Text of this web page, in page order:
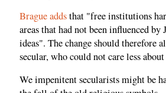
Brague addsthat "free institutions
areas that had not been influenced
ideas". The change should therefore
secular, who could not care less
We impenitent secularists might be